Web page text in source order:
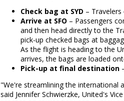
Check bag at SYD –
Arrive at SFO – Passengers
and then head directly to the
pick-up checked bags at
As the flight is heading tothe
arrives, the bags are loaded
Pick-up at final destination
"We're streamlining the international
said Jennifer Schwierzke, United's